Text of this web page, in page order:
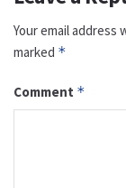
Your email address
marked *
Comment *